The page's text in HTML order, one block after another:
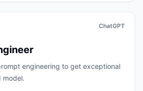
ChatGPT
engineering to get exceptional
model.